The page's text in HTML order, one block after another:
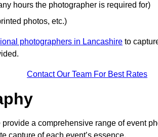
hours the photographer is required for)
photos, etc.)
photographers in Lancashire to
Contact Our Team For Best Rates
a comprehensive range of event